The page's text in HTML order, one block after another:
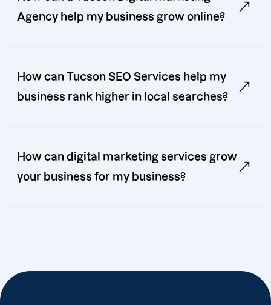
Agency help my business grow online?
How can Tucson SEO Services help my
business rank higher in local searches?
How can digital marketing services grow
your business for my business?